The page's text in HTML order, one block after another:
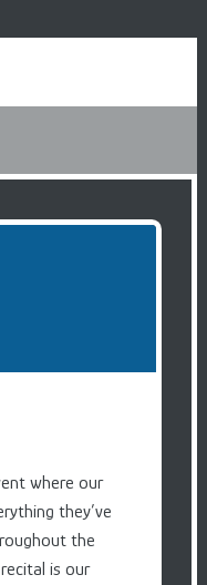
where our
they’ve
the
is our